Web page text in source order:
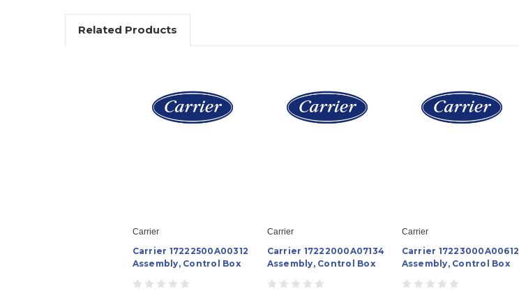
Related Products
Carrier
Carrier 17222500A00312
Assembly, Control Box
Carrier
Carrier 17222000A07134
Assembly, Control Box
Carrier
Carrier 17223000A00612
Assembly, Control Box